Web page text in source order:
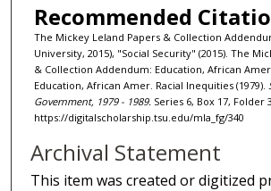
Recommended
The Mickey Leland Papers & Collection
University, 2015), "Social Security" (2015). The
& Collection Addendum: Education, African
Education, African Amer. Racial Inequities (1979).
Government, 1979 - 1989. Series 6, Box 17, Folder
https://digitalscholarship.tsu.edu/mla_fg/340
Archival Statement
This item was created or digitized